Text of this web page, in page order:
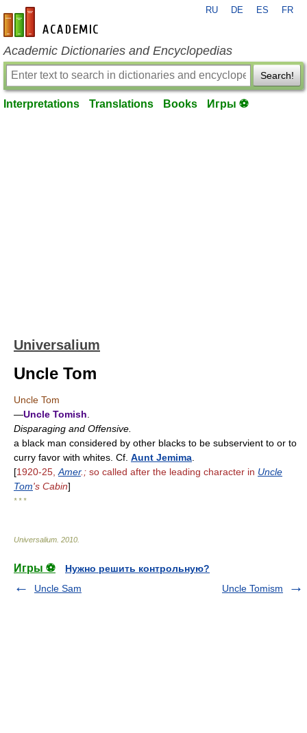
en-academic.com
RU DE ES FR
Academic Dictionaries and Encyclopedias
Search!
Interpretations Translations Books Игры ⚽
Universalium
Uncle Tom
Uncle Tom
—Uncle Tomish
Disparaging and Offensive.
a black man considered by other blacks to be subservient to or to
curry favor with whites. Cf. Aunt Jemima
[1920-25, Amer.; so called after the leading character in Uncle
Tom's Cabin]
* * *
Universalium 2010
Игры ⚽
Нужно решить контрольную?
Uncle Sam
Uncle Tomism